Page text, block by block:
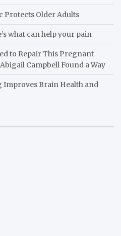
Protects Older Adults
what can help your pain
to Repair This Pregnant
Campbell Found a Way
Improves Brain Health and